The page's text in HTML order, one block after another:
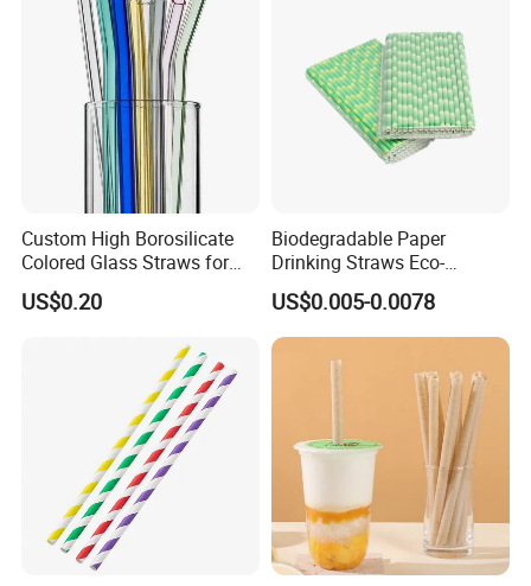
Custom High Borosilicate
Colored Glass Straws for
Drinking
US$0.20
Biodegradable Paper
Drinking Straws Eco-
Friendly Design
US$0.005-0.0078